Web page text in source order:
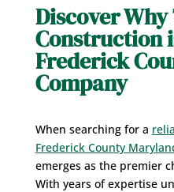
Discover
Construction
Frederick
Company
When searching for a
Frederick County
emerges as the premier
With years of expertise